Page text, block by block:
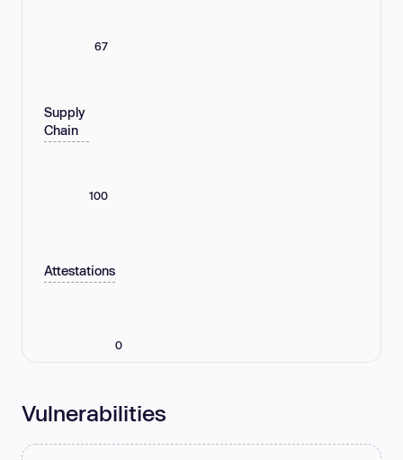
67
Supply
Chain
100
Attestations
0
Vulnerabilities